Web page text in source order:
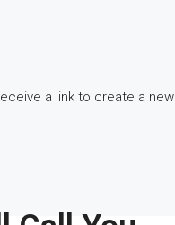
a link to create a